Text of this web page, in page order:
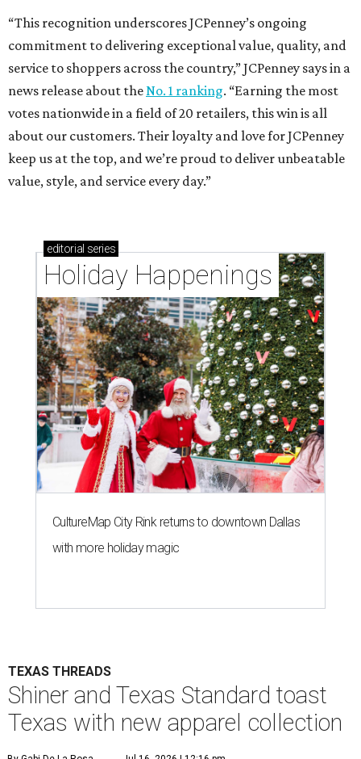
“This recognition underscores JCPenney’s ongoing
commitment to delivering exceptional value, quality, and
service to shoppers across the country,” JCPenney says in a
news release about theNo. 1 ranking. “Earning the most
votes nationwide in a field of 20 retailers, this win is all
about our customers. Their loyalty and love for JCPenney
keep us at the top, and we’re proud to deliver unbeatable
value, style, and service every day.”
editorial series
Holiday Happenings
CultureMap City Rink returns to downtown Dallas
with more holiday magic
TEXAS THREADS
Shiner and Texas Standard toast
Texas with new apparel collection